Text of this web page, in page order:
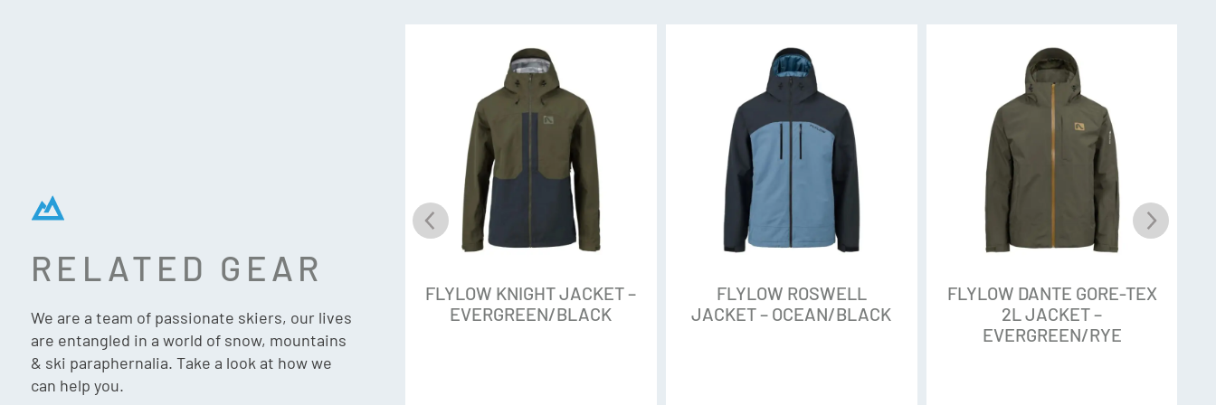
fabric shed and repel water. Once released into the environment, those
chemicals are no good: They’ve been found to persist and distribute
throughout water, snow, ice, soil, plants, animals (and yes, even in you), so
Flylow eliminated them from their products entirely. Rigorous testing shows
that Empel DWR that Flylow uses outperforms all other water repellent finishes
with 10 times better water resistance and durability
Flylow call this the workhorse fabric. The Stark 3L and 2L by Intuitive is a solid
weave that has durability but no fussy extras. In gear made from this 120 Denier
fabric, you’ll get a smooth touch and solid waterproof rating, making it a great
option for riding lifts in any weather. The 3-layer Stark has a jersey backing
RELATED GEAR
We are a team of passionate skiers, our lives
are entangled in a world of snow, mountains
& ski paraphernalia. Take a look at how we
can help you.
– OCEAN/ABYSS
FLYLOW KNIGHT JACKET –
EVERGREEN/BLACK
FLYLOW ROSWELL
JACKET – OCEAN/BLACK
FLYLOW DANTE GORE-TEX
2L JACKET –
EVERGREEN/RYE